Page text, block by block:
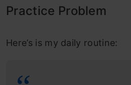
Practice Problem
Here’s is my daily routine: